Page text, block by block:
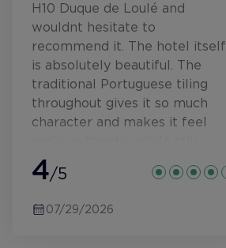
H10 Duque de Loulé and
wouldnt hesitate to
recommend it. The hotel itself
is absolutely beautiful. The
traditional Portuguese tiling
throughout gives it so much
character and makes it feel
being modern and luxurious.
From the moment we arrived,
incredibly warm, welcoming
4/5
07/29/2026